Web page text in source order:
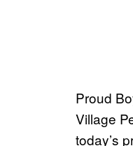
Proud
Village
today’s